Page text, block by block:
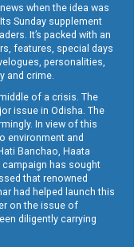
when the idea was
Sunday supplement
It’s packed with an
features, special days
personalities,
and crime.
of a crisis. The
issue in Odisha. The
In view of this
environment and
Banchao, Haata
campaign has sought
that renowned
had helped launch this
on the issue of
diligently carrying